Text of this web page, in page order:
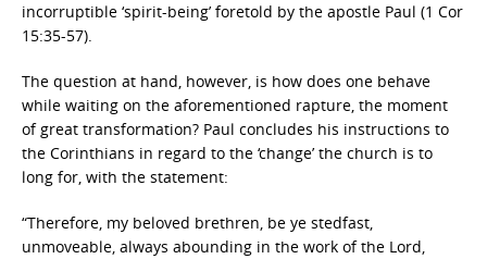
incorruptible ‘spirit-being’ foretold by the apostle Paul (1 Cor
15:35-57).
The question at hand, however, is how does one behave
while waiting on the aforementioned rapture, the moment
of great transformation? Paul concludes his instructions to
the Corinthians in regard to the ‘change’ the church is to
long for, with the statement:
“Therefore, my beloved brethren, be ye stedfast,
unmoveable, always abounding in the work of the Lord,